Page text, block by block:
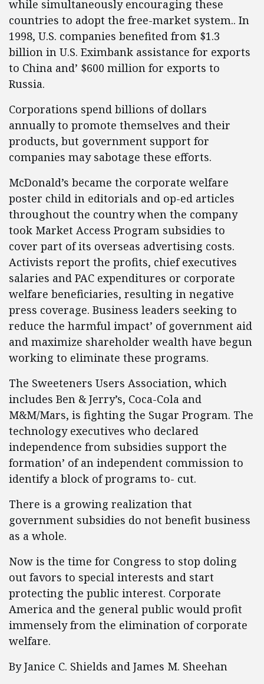
while simultaneously encouraging these
countries to adopt the free-market system.. In
1998, U.S. companies benefited from $1.3
billion in U.S. Eximbank assistance for exports
to China and’ $600 million for exports to
Russia.
Corporations spend billions of dollars
annually to promote themselves and their
products, but government support for
companies may sabotage these efforts.
McDonald’s became the corporate welfare
poster child in editorials and op-ed articles
throughout the country when the company
took Market Access Program subsidies to
cover part of its overseas advertising costs.
Activists report the profits, chief executives
salaries and PAC expenditures or corporate
welfare beneficiaries, resulting in negative
press coverage. Business leaders seeking to
reduce the harmful impact’ of government aid
and maximize shareholder wealth have begun
working to eliminate these programs.
The Sweeteners Users Association, which
includes Ben & Jerry’s, Coca-Cola and
M&M/Mars, is fighting the Sugar Program. The
technology executives who declared
independence from subsidies support the
formation’ of an independent commission to
identify a block of programs to- cut.
There is a growing realization that
government subsidies do not benefit business
as a whole.
Now is the time for Congress to stop doling
out favors to special interests and start
protecting the public interest. Corporate
America and the general public would profit
immensely from the elimination of corporate
welfare.
By Janice C. Shields and James M. Sheehan